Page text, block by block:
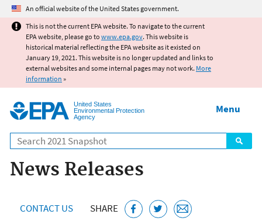
Jump to main content
An official website of the United States government.
This is not the current EPA website. To navigate to the current
EPA website, please go to www.epa.gov. This website is
historical material reflecting the EPA website as it existed on
January 19, 2021. This website is no longer updated and links to
external websites and some internal pages may not work. More
information »
United States
Environmental Protection
Agency
Search
Menu
News Releases
CONTACT US SHARE